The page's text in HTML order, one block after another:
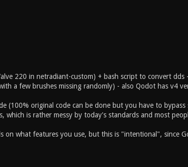
220 in netradiant-custom) + bash script to convert dds
a few brushes missing randomly) - also Qodot has v4
(100% original code can be done but you have to bypass
which is rather messy by today's standards and most
what features you use, but this is "intentional", since